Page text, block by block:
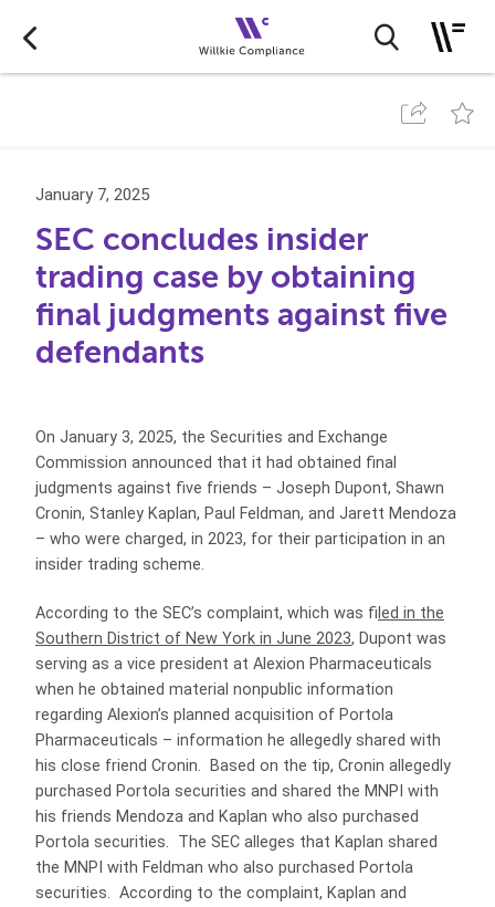
January 7, 2025
SEC concludes insider
trading case by obtaining
final judgments against five
defendants
On January 3, 2025, the Securities and Exchange
Commission announced that it had obtained final
judgments against five friends – Joseph Dupont, Shawn
Cronin, Stanley Kaplan, Paul Feldman, and Jarett Mendoza
– who were charged, in 2023, for their participation in an
insider trading scheme.
According to the SEC’s complaint, which was f iled in the
Southern District of New York in June 2023, Dupont was
serving as a vice president at Alexion Pharmaceuticals
when he obtained material nonpublic information
regarding Alexion’s planned acquisition of Portola
Pharmaceuticals – information he allegedly shared with
his close friend Cronin. Based on the tip, Cronin allegedly
purchased Portola securities and shared the MNPI with
his friends Mendoza and Kaplan who also purchased
Portola securities. The SEC alleges that Kaplan shared
the MNPI with Feldman who also purchased Portola
securities. According to the complaint, Kaplan and